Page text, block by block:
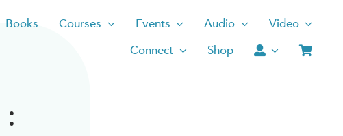
Books Courses Events Audio
Video
Connect
Shop